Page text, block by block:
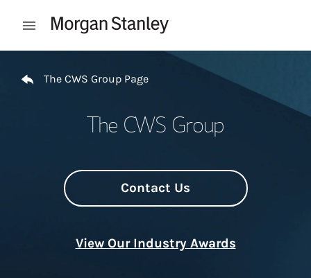
Open mobile menu
The CWS Group Page
The CWS Group
Contact Us
View Our Industry Awards